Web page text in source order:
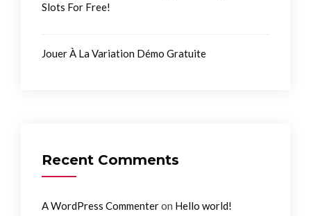
Slots For Free!
Jouer À La Variation Démo Gratuite
Recent Comments
A WordPress Commenteron Hello world!